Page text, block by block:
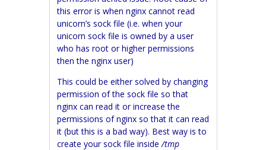
this error is when nginx cannot read
unicorn’s sock file (i.e. when your
unicorn sock file is owned by a user
who has root or higher permissions
then the nginx user)
This could be either solved by changing
permission of the sock file so that
nginx can read it or increase the
permissions of nginx so that it can read
it (but this is a bad way). Best way is to
create your sock file inside /tmp